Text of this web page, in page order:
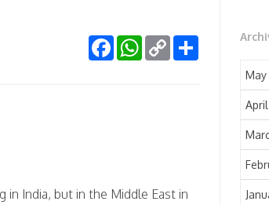
FacebookWhatsApp
Copy
Link
in India, but in the Middle East in